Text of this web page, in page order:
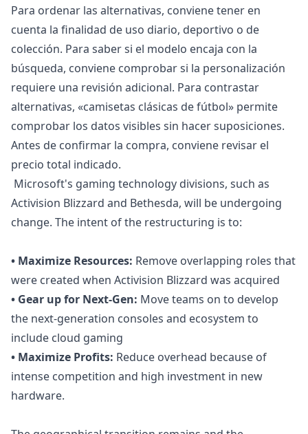
Para ordenar las alternativas, conviene tener en
cuenta la finalidad de uso diario, deportivo o de
colección. Para saber si el modelo encaja con la
búsqueda, conviene comprobar si la personalización
requiere una revisión adicional. Para contrastar
alternativas, «camisetas clásicas de fútbol» permite
comprobar los datos visibles sin hacer suposiciones.
Antes de confirmar la compra, conviene revisar el
precio total indicado.
Microsoft's gaming technology divisions, such as
Activision Blizzard and Bethesda, will be undergoing
change. The intent of the restructuring is to:
• Maximize Resources: Remove overlapping roles that
were created when Activision Blizzard was acquired
• Gear up for Next-Gen: Move teams on to develop
the next-generation consoles and ecosystem to
include cloud gaming
• Maximize Profits: Reduce overhead because of
intense competition and high investment in new
hardware.